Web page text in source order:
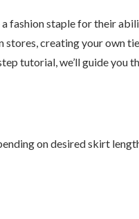
fashion staple for their
stores, creating your own
tutorial, we’ll guide you
on desired skirt